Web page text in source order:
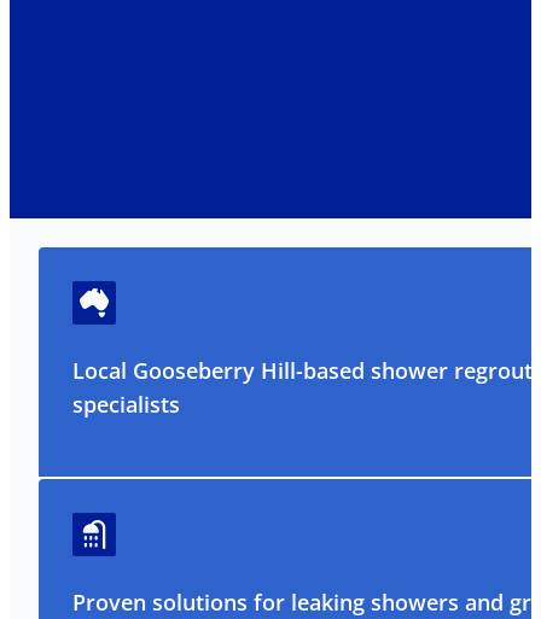
Local Gooseberry Hill-based shower
specialists
Proven solutions for leaking showers and